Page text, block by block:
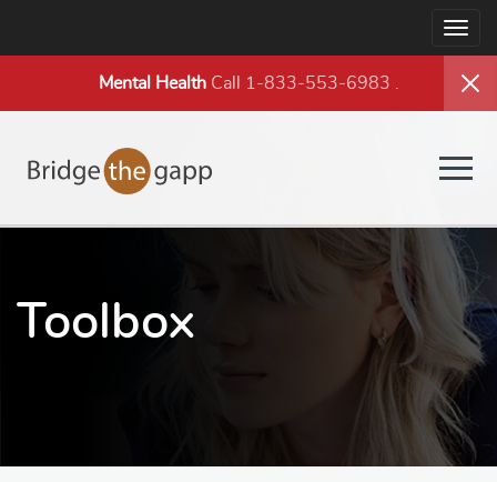
Mental HealthCall 1-833-553-6983
Toolbox